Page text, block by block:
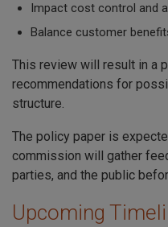
Impact cost control and
Balance customer
This review will result in a
recommendations for
structure.
The policy paper is
commission will gather
parties, and the public
Upcoming